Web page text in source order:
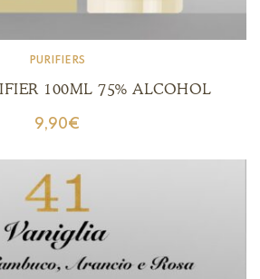
PURIFIERS
100ML 75% ALCOHOL
9,90€